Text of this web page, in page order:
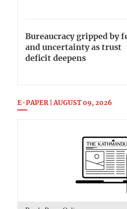
Bureaucracy gripped by
and uncertainty as trust
deficit deepens
E-PAPER | AUGUST 09, 2026